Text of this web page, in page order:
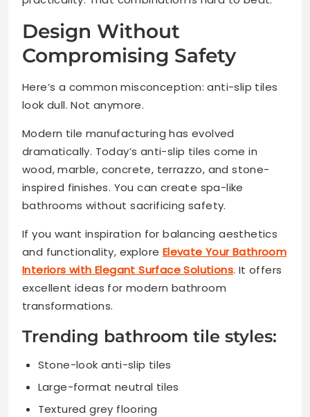
Design Without
Compromising Safety
Here’s a common misconception: anti-slip tiles
look dull. Not anymore.
Modern tile manufacturing has evolved
dramatically. Today’s anti-slip tiles come in
wood, marble, concrete, terrazzo, and stone-
inspired finishes. You can create spa-like
bathrooms without sacrificing safety.
If you want inspiration for balancing aesthetics
and functionality, explore Elevate Your Bathroom
Interiors with Elegant Surface Solutions. It offers
excellent ideas for modern bathroom
transformations.
Trending bathroom tile styles:
Stone-look anti-slip tiles
Large-format neutral tiles
Textured grey flooring